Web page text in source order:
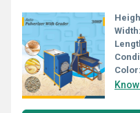
Width:
Color: